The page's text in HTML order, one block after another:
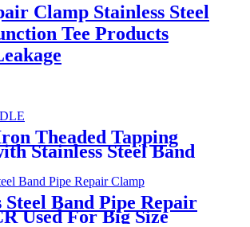
Clamp Stainless Steel
Tee Products
Theaded Tapping
Stainless Steel Band
Steel Band Pipe Repair
Used For Big Size